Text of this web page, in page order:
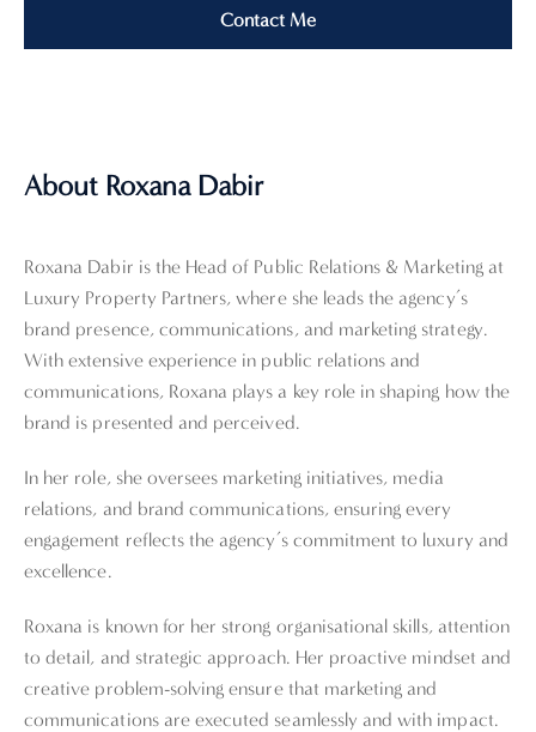
Contact Me
About Roxana Dabir
Roxana Dabir is the Head of Public Relations & Marketing at
Luxury Property Partners, where she leads the agency’s
brand presence, communications, and marketing strategy.
With extensive experience in public relations and
communications, Roxana plays a key role in shaping how the
brand is presented and perceived.
In her role, she oversees marketing initiatives, media
relations, and brand communications, ensuring every
engagement reflects the agency’s commitment to luxury and
excellence.
Roxana is known for her strong organisational skills, attention
to detail, and strategic approach. Her proactive mindset and
creative problem-solving ensure that marketing and
communications are executed seamlessly and with impact.